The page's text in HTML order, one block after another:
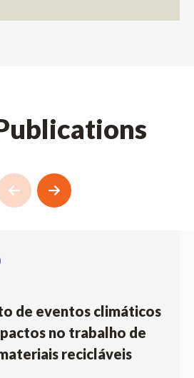
de eventos climáticos
no trabalho de
recicláveis